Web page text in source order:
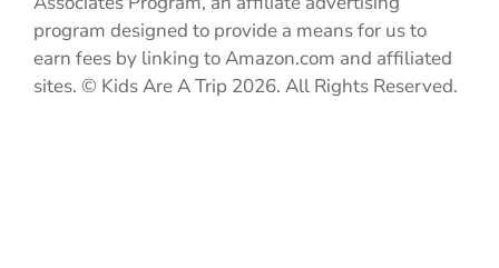
program designed to provide a means for us to
earn fees by linking to Amazon.com and affiliated
sites. © Kids Are A Trip 2026. All Rights Reserved.